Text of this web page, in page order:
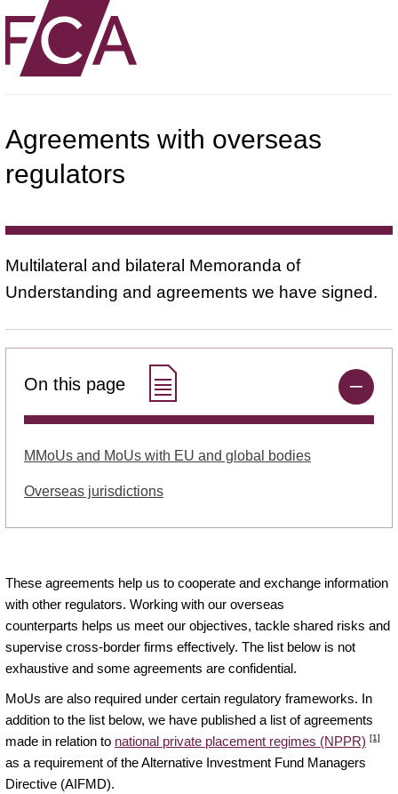
Agreements with overseas
regulators
Multilateral and bilateral Memoranda of
Understanding and agreements we have signed.
On this page
MMoUs and MoUs with EU and global bodies
Overseas jurisdictions
These agreements help us to cooperate and exchange information
with other regulators. Working with our overseas
counterparts helps us meet our objectives, tackle shared risks and
supervise cross-border firms effectively. The list below is not
exhaustive and some agreements are confidential.
MoUs are also required under certain regulatory frameworks. In
addition to the list below, we have published a list of agreements
made in relation to national private placement regimes (NPPR) [1]
as a requirement of the Alternative Investment Fund Managers
Directive (AIFMD).